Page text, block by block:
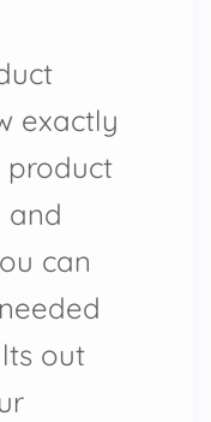
exactly
product
and
can
out